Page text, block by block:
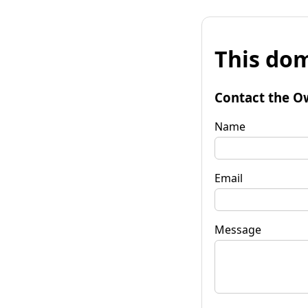
This
Contact the
Name
Email
Message